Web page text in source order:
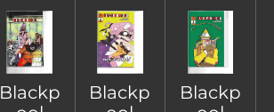
Blackp
Blackp
Blackp